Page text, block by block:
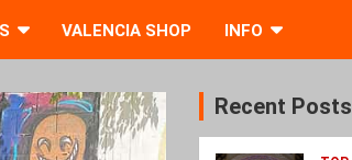
VALENCIA SHOP INFO
Recent Posts